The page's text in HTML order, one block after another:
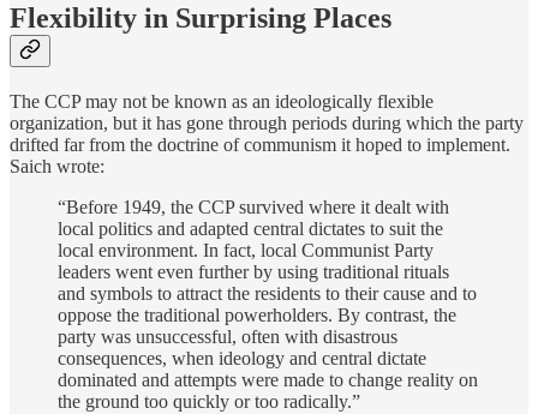
Flexibility in Surprising Places
The CCP may not be known as an ideologically flexible
organization, but it has gone through periods during which the party
drifted far from the doctrine of communism it hoped to implement.
Saich wrote:
“Before 1949, the CCP survived where it dealt with
local politics and adapted central dictates to suit the
local environment. In fact, local Communist Party
leaders went even further by using traditional rituals
and symbols to attract the residents to their cause and to
oppose the traditional powerholders. By contrast, the
party was unsuccessful, often with disastrous
consequences, when ideology and central dictate
dominated and attempts were made to change reality on
the ground too quickly or too radically.”